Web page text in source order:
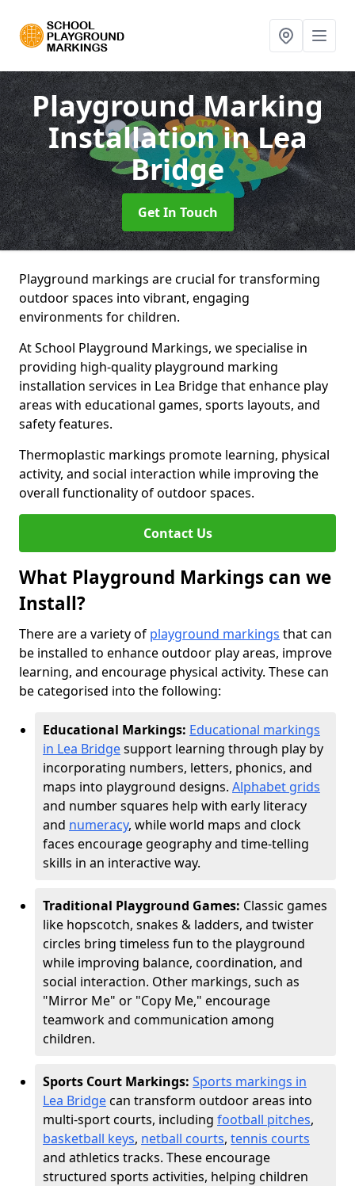
Playground Marking
Installationin Lea
Bridge
Get In Touch
Playground markings are crucial for transforming
outdoor spaces into vibrant, engaging
environments for children.
At School Playground Markings, we specialise in
providing high-quality playground marking
installation services in Lea Bridge that enhance play
areas with educational games, sports layouts, and
safety features.
Thermoplastic markings promote learning, physical
activity, and social interaction while improving the
overall functionality of outdoor spaces.
Contact Us
What Playground Markings can we
Install?
There are a variety of playground markings that can
be installed to enhance outdoor play areas, improve
learning, and encourage physical activity. These can
be categorised into the following:
Educational Markings: Educational markings
in Lea Bridgesupport learning through play by
incorporating numbers, letters, phonics, and
maps into playground designs. Alphabet grids
and number squares help with early literacy
and numeracy, while world maps and clock
faces encourage geography and time-telling
skills in an interactive way.
Traditional Playground Games: Classic games
like hopscotch, snakes & ladders, and twister
circles bring timeless fun to the playground
while improving balance, coordination, and
social interaction. Other markings, such as
"Mirror Me" or "Copy Me," encourage
teamwork and communication among
children.
Sports Court Markings: Sports markings in
Lea Bridgecan transform outdoor areas into
multi-sport courts, including football pitches,
basketball keys, netball courts, tennis courts
and athletics tracks. These encourage
structured sports activities, helping children